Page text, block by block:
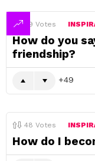
49 Votes
How do you
friendship?
49
48 Votes
How do I